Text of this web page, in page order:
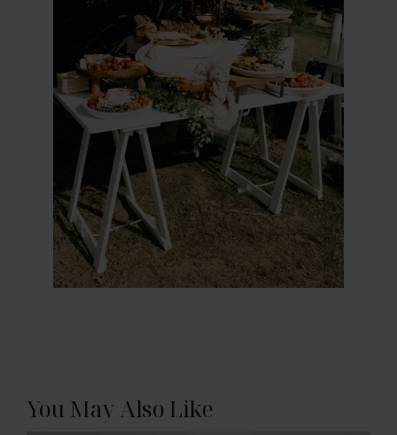
You May Also Like